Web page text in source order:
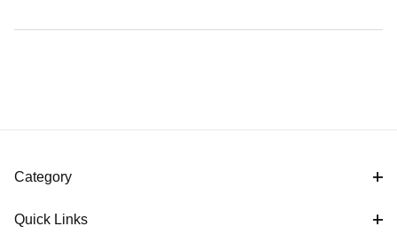
Category
Quick Links